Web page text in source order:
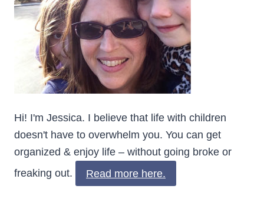
Hi! I'm Jessica. I believe that life with children
doesn't have to overwhelm you. You can get
organized & enjoy life – without going broke or
freaking out.
Read more here.